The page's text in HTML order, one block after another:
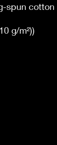
spun
g/m²))